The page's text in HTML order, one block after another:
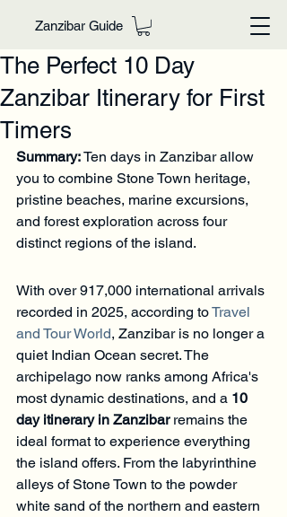
Zanzibar Guide
The Perfect 10 Day
Zanzibar Itinerary for First
Timers
Summary: Ten days in Zanzibar allow
you to combine Stone Town heritage,
pristine beaches, marine excursions,
and forest exploration across four
distinct regions of the island.
With over 917,000 international arrivals
recorded in 2025, according to Travel
and Tour World, Zanzibar is no longer a
quiet Indian Ocean secret. The
archipelago now ranks among Africa's
most dynamic destinations, and a 10
day itinerary in Zanzibar remains the
ideal format to experience everything
the island offers. From the labyrinthine
alleys of Stone Town to the powder
white sand of the northern and eastern